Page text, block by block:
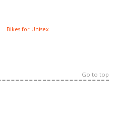
Bikes for Unisex
Go to top